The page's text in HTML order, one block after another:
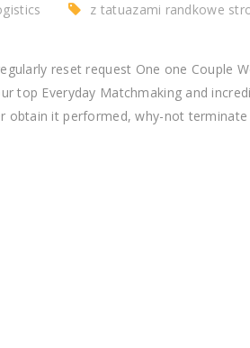
z tatuazami randkowe
reset request One one Couple
top Everyday Matchmaking and
obtain it performed, why-not